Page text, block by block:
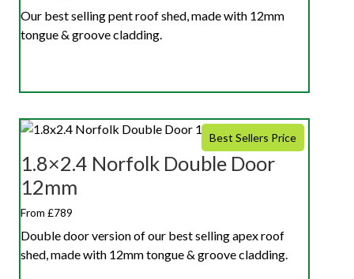
Our best selling pent roof shed, made with 12mm
tongue & groove cladding.
Best Sellers Price
1.8×2.4 Norfolk Double Door
12mm
From £789
Double door version of our best selling apex roof
shed, made with 12mm tongue & groove cladding.